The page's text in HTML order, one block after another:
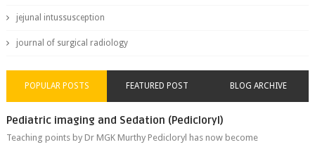
jejunal intussusception
journal of surgical radiology
POPULAR POSTS FEATURED POST BLOG ARCHIVE
Pediatric imaging and Sedation (Pedicloryl)
Teaching points by Dr MGK Murthy Pedicloryl has now become